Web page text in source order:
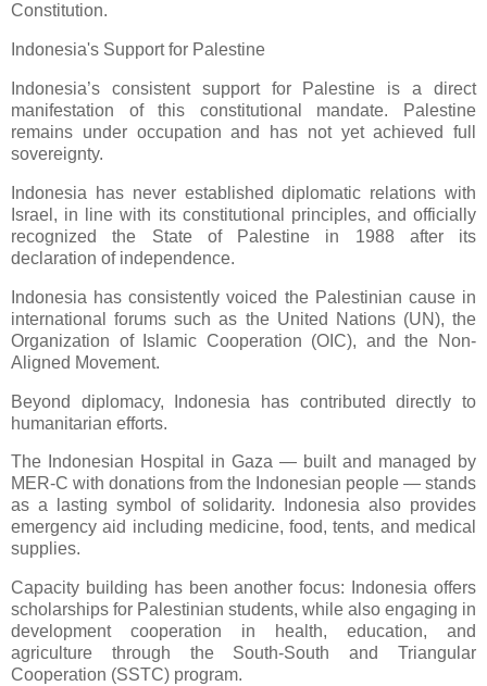
Constitution.
Indonesia's Support for Palestine
Indonesia’s consistent support for Palestine is a direct
manifestation of this constitutional mandate. Palestine
remains under occupation and has not yet achieved full
sovereignty.
Indonesia has never established diplomatic relations with
Israel, in line with its constitutional principles, and officially
recognized the State of Palestine in 1988 after its
declaration of independence.
Indonesia has consistently voiced the Palestinian cause in
international forums such as the United Nations (UN), the
Organization of Islamic Cooperation (OIC), and the Non-
Aligned Movement.
Beyond diplomacy, Indonesia has contributed directly to
humanitarian efforts.
The Indonesian Hospital in Gaza — built and managed by
MER-C with donations from the Indonesian people — stands
as a lasting symbol of solidarity. Indonesia also provides
emergency aid including medicine, food, tents, and medical
supplies.
Capacity building has been another focus: Indonesia offers
scholarships for Palestinian students, while also engaging in
development cooperation in health, education, and
agriculture through the South-South and Triangular
Cooperation (SSTC) program.